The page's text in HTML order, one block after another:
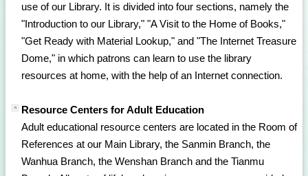
use of our Library. It is divided into four sections, namely the
"Introduction to our Library," "A Visit to the Home of Books,"
"Get Ready with Material Lookup," and "The Internet Treasure
Dome," in which patrons can learn to use the library
resources at home, with the help of an Internet connection.
Resource Centers for Adult Education
Adult educational resource centers are located in the Room of
References at our Main Library, the Sanmin Branch, the
Wanhua Branch, the Wenshan Branch and the Tianmu